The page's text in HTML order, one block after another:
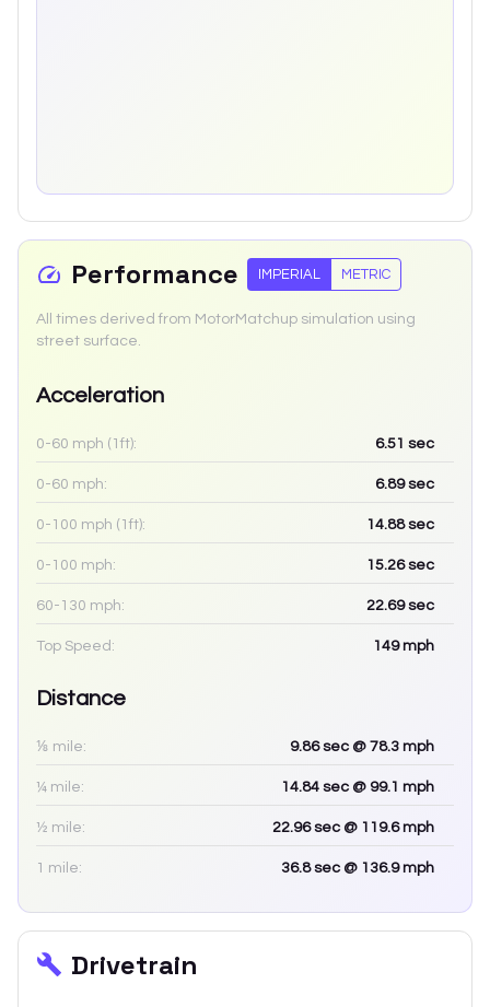
Performance IMPERIAL METRIC
All times derived from MotorMatchup simulation using
street surface.
Acceleration
0-60 mph (1ft): 6.51 sec
0-60 mph: 6.89sec
0-100 mph (1ft): 14.88sec
0-100 mph: 15.26sec
60-130 mph: 22.69sec
Top Speed: 149mph
Distance
⅛ mile: 9.86sec @ 78.3 mph
¼ mile: 14.84 sec @ 99.1 mph
½ mile: 22.96sec @ 119.6 mph
1 mile: 36.8sec @ 136.9 mph
Drivetrain